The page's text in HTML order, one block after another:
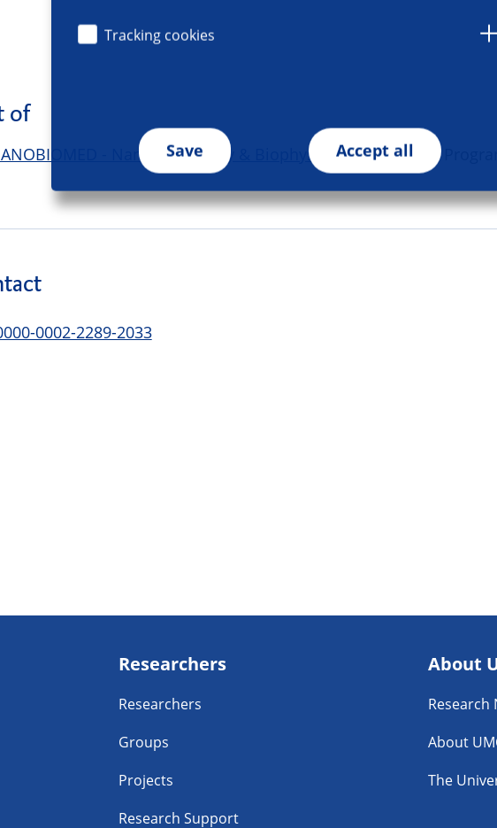
Tracking cookies
Save Accept all
of
- Nanotechnology & Biophysics in Medicine |
0002-2289-2033
Researchers
Researchers
Groups
Projects
Research Support
About
Research
About
The